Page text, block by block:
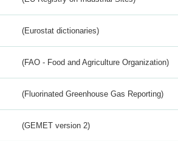
(Eurostat dictionaries)
(FAO - Food and Agriculture Organization)
(Fluorinated Greenhouse Gas Reporting)
(GEMET version 2)